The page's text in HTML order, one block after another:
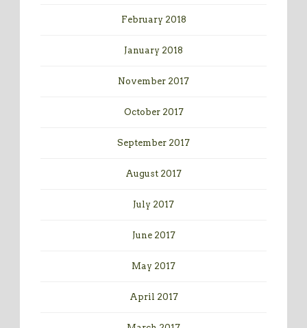
February 2018
January 2018
November 2017
October 2017
September 2017
August 2017
July 2017
June 2017
May 2017
April 2017